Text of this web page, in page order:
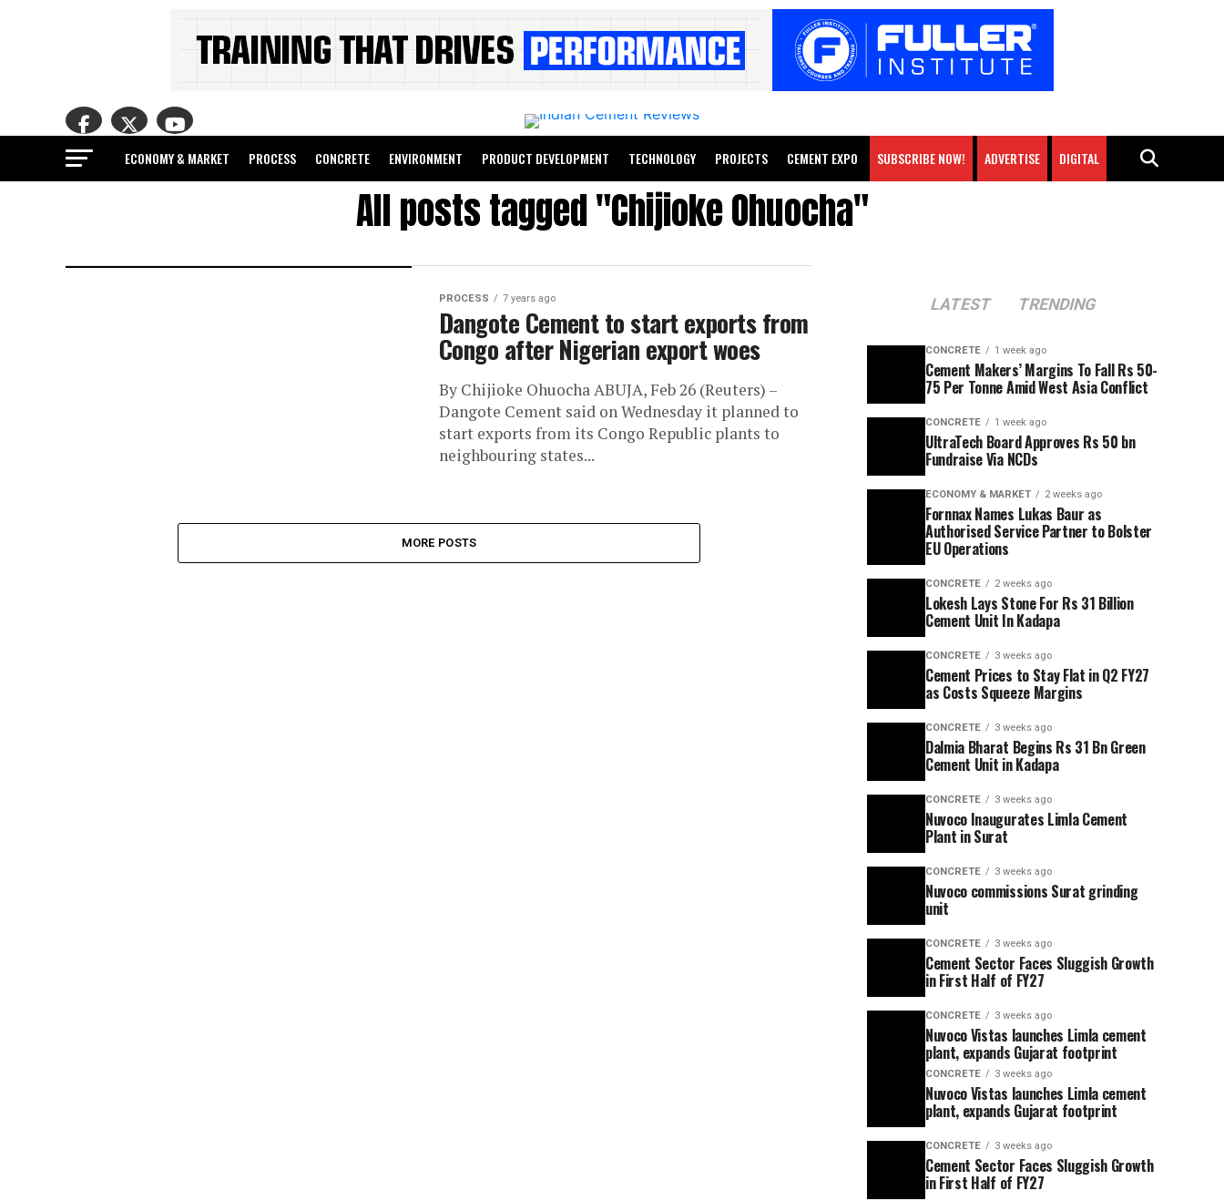
ECONOMY & MARKET PROCESS CONCRETE ENVIRONMENT PRODUCT DEVELOPMENT TECHNOLOGY PROJECTS CEMENT EXPO SUBSCRIBE NOW! ADVERTISE DIGITAL
All posts tagged "Chijioke Ohuocha"
PROCESS 7 years ago
Dangote Cement to start exports from
Congo after Nigerian export woes
By Chijioke Ohuocha ABUJA, Feb 26 (Reuters) –
Dangote Cement said on Wednesday it planned to
start exports from its Congo Republic plants to
neighbouring states...
MORE POSTS
LATEST TRENDING
CONCRETE 1 week ago
Cement Makers’ Margins To Fall Rs 50-
75 Per Tonne Amid West Asia Conflict
CONCRETE 1 week ago
UltraTech Board Approves Rs 50 bn
Fundraise Via NCDs
ECONOMY & MARKET 2 weeks ago
Fornnax Names Lukas Baur as
Authorised Service Partner to Bolster
EU Operations
CONCRETE 2 weeks ago
Lokesh Lays Stone For Rs 31 Billion
Cement Unit In Kadapa
CONCRETE 3 weeks ago
Cement Prices to Stay Flat in Q2 FY27
as Costs Squeeze Margins
CONCRETE 3 weeks ago
Dalmia Bharat Begins Rs 31 Bn Green
Cement Unit in Kadapa
CONCRETE 3 weeks ago
Nuvoco Inaugurates Limla Cement
Plant in Surat
CONCRETE 3 weeks ago
Nuvoco commissions Surat grinding
unit
CONCRETE 3 weeks ago
Cement Sector Faces Sluggish Growth
in First Half of FY27
CONCRETE 3 weeks ago
Nuvoco Vistas launches Limla cement
plant, expands Gujarat footprint
CONCRETE 3 weeks ago
Nuvoco Vistas launches Limla cement
plant, expands Gujarat footprint
CONCRETE 3 weeks ago
Cement Sector Faces Sluggish Growth
in First Half of FY27